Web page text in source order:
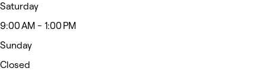
Saturday
9:00 AM - 1:00 PM
Sunday
Closed